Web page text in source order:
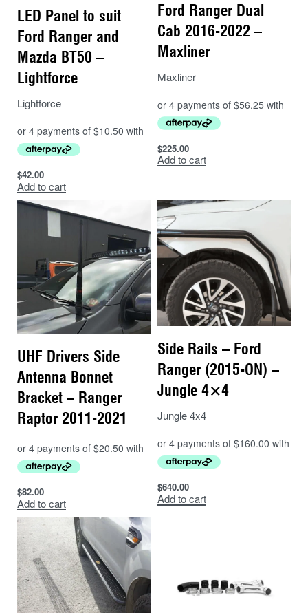
LED Panel to suit
Ford Ranger and
Mazda BT50 –
Lightforce
Lightforce
$42.00
Add to cart
Ford Ranger Dual
Cab 2016-2022 –
Maxliner
Maxliner
$225.00
Add to cart
UHF Drivers Side
Antenna Bonnet
Bracket – Ranger
Raptor 2011-2021
$82.00
Add to cart
Side Rails – Ford
Ranger (2015-ON) –
Jungle 4×4
Jungle 4x4
$640.00
Add to cart